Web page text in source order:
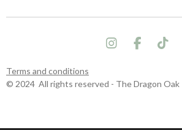
I
t
F
e
T
T
Terms and conditions
© 2024 All rights reserved - The Dragon Oak